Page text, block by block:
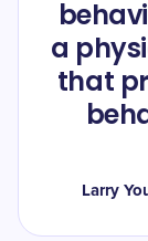
a
that
Larry